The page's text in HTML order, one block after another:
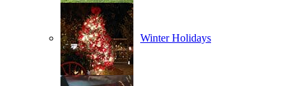
Winter Holidays